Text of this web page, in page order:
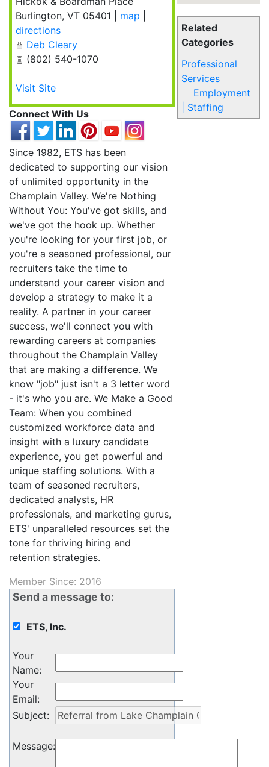
Related
Categories
Professional
Services
Employment
| Staffing
Burlington, VT 05401 map
directions
Deb Cleary
(802) 540-1070
Visit Site
Connect With Us
Since 1982, ETS has been
dedicated to supporting our vision
of unlimited opportunity in the
Champlain Valley. We're Nothing
Without You: You've got skills, and
we've got the hook up. Whether
you're looking for your first job, or
you're a seasoned professional, our
recruiters take the time to
understand your career vision and
develop a strategy to make it a
reality. A partner in your career
success, we'll connect you with
rewarding careers at companies
throughout the Champlain Valley
that are making a difference. We
know "job" just isn't a 3 letter word
- it's who you are. We Make a Good
Team: When you combined
customized workforce data and
insight with a luxury candidate
experience, you get powerful and
unique staffing solutions. With a
team of seasoned recruiters,
dedicated analysts, HR
professionals, and marketing gurus,
ETS' unparalleled resources set the
tone for thriving hiring and
retention strategies.
Member Since: 2016
Send a message to:
ETS, Inc.
Your
Name:
Your
Email:
Subject:
Message: